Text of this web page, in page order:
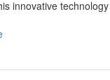
innovative technology